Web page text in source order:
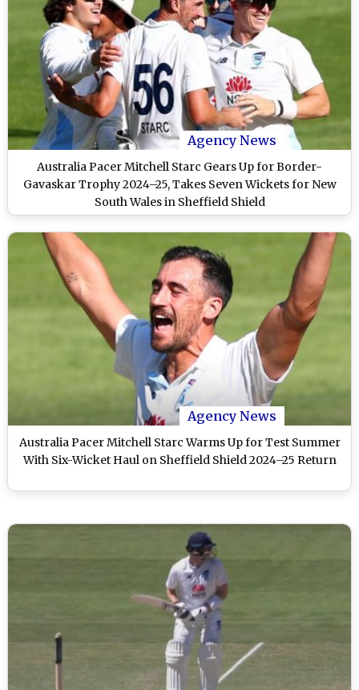
Agency News
Australia Pacer Mitchell Starc Gears Up for Border-
Gavaskar Trophy 2024–25, Takes Seven Wickets for New
South Wales in Sheffield Shield
Agency News
Australia Pacer Mitchell Starc Warms Up for Test Summer
With Six-Wicket Haul on Sheffield Shield 2024–25 Return